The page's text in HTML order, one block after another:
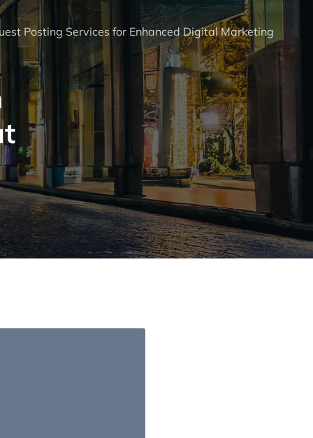
Posting Services for Enhanced Digital Marketing